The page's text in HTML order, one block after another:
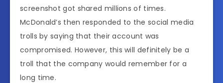
screenshot got shared millions of times.
McDonald’s then responded to the social media
trolls by saying that their account was
compromised. However, this will definitely be a
troll that the company would remember for a
long time.